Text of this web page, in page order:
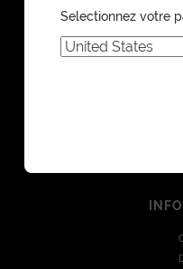
MAISON
Selectionnez votre